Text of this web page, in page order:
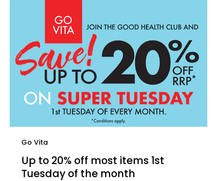
Go Vita
Up to 20% off most items 1st
Tuesday of the month